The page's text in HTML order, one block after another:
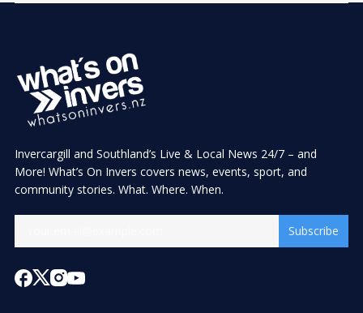
Invercargill and Southland’s Live & Local News 24/7 – and
More! What’s On Invers covers news, events, sport, and
community stories. What. Where. When.
Subscribe